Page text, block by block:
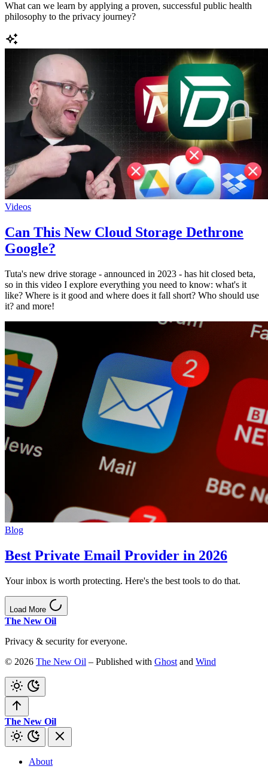
What can we learn by applying a proven, successful public health
philosophy to the privacy journey?
Videos
Can This New Cloud Storage Dethrone
Google?
Tuta's new drive storage - announced in 2023 - has hit closed beta,
so in this video I explore everything you need to know: what's it
like? Where is it good and where does it fall short? Who should use
it? and more!
Blog
Best Private Email Provider in 2026
Your inbox is worth protecting. Here's the best tools to do that.
Load More
The New Oil
Privacy & security for everyone.
© 2026 The New Oil – Published with Ghost and Wind
The New Oil
About